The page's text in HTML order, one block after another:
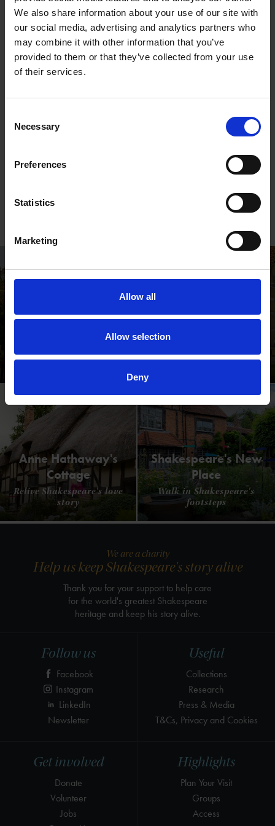
We also share information about your use of our site with
our social media, advertising and analytics partners who
may combine it with other information that you’ve
provided to them or that they’ve collected from your use
of their services.
Selection
Necessary
Preferences
Statistics
Marketing
Allow all
Allow selection
Deny
Wish Shakespeare a Happy Birthday
Show us how you are celebrating or remembering
hashtag #HappyBirthdayShakespeare
A timeline of William
beginning at the
Street in 1564
Anne Hathaway's
Cottage
Relive Shakespeare's love
story
Shakespeare's New
Place
Walk in Shakespeare's
footsteps
Highlights
Plan Your Visit
Groups
Access
Get involved
Donate
Volunteer
Jobs
Useful
Collections
Research
Press & Media
T&Cs, Privacy and Cookies
Follow us
Facebook
Instagram
LinkedIn
Newsletter
We are a charity
Help us keep Shakespeare's story alive
Thank you for your support to help care
for the world's greatest Shakespeare
heritage and keep his story alive.